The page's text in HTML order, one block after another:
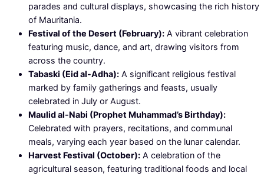
parades and cultural displays, showcasing the rich history
of Mauritania.
Festival of the Desert (February): A vibrant celebration
featuring music, dance, and art, drawing visitors from
across the country.
Tabaski (Eid al-Adha): A significant religious festival
marked by family gatherings and feasts, usually
celebrated in July or August.
Maulid al-Nabi (Prophet Muhammad’s Birthday):
Celebrated with prayers, recitations, and communal
meals, varying each year based on the lunar calendar.
Harvest Festival (October): A celebration of the
agricultural season, featuring traditional foods and local